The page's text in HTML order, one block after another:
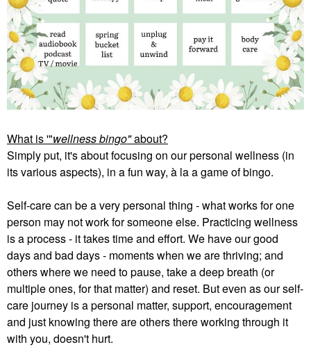
What is '"wellness bingo"about?
Simply put, it's about focusing on our personal wellness (in
its various aspects), in a fun way, à la a game of bingo.
Self-care can be a very personal thing - what works for one
person may not work for someone else. Practicing wellness
is a process - it takes time and effort. We have our good
days and bad days - moments when we are thriving; and
others where we need to pause, take a deep breath (or
multiple ones, for that matter) and reset. But even as our self-
care journey is a personal matter, support, encouragement
and just knowing there are others there working through it
with you, doesn't hurt.